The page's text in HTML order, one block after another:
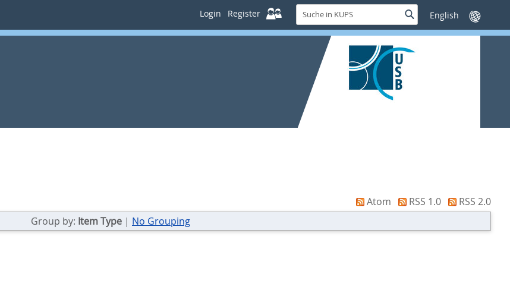
Login Register
Suche
in
KUPS
SucheSprache
wechseln
Atom RSS 1.0
RSS 2.0
Group by: Item Type | No Grouping